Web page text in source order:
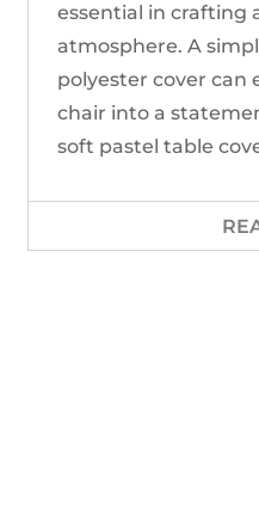
essential in crafting
atmosphere. A
polyester cover can
chair into a
soft pastel table